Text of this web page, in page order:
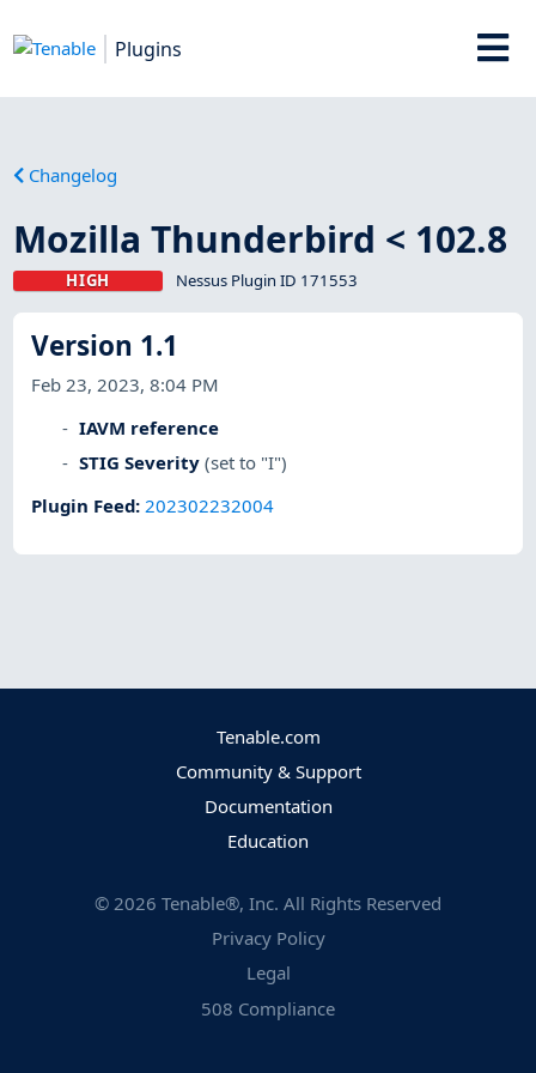
Plugins
Changelog
Mozilla Thunderbird < 102.8
HIGH Nessus Plugin ID 171553
Version 1.1
Feb 23, 2023, 8:04 PM
IAVM reference
STIG Severity (set to "I")
Plugin Feed:202302232004
Tenable.com
Community & Support
Documentation
Education
© 2026 Tenable®, Inc. All Rights Reserved
Privacy Policy
Legal
508 Compliance